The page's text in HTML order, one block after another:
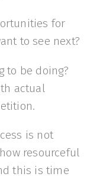
for
to see next?
to be doing?
actual
is not
resourceful
this is time